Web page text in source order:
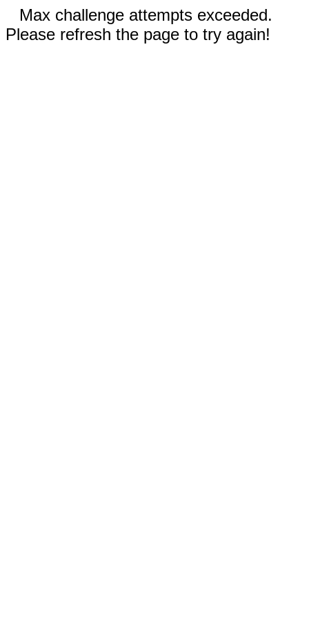
Max challenge attempts exceeded.
Please refresh the page to try again!